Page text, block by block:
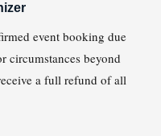
event booking due
circumstances beyond
a full refund of all